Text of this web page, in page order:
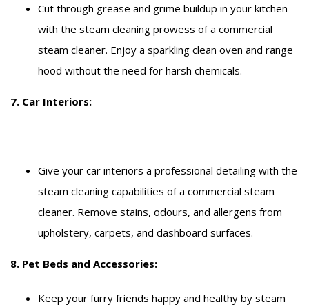
Cut through grease and grime buildup in your kitchen
with the steam cleaning prowess of a commercial
steam cleaner. Enjoy a sparkling clean oven and range
hood without the need for harsh chemicals.
7. Car Interiors:
Give your car interiors a professional detailing with the
steam cleaning capabilities of a commercial steam
cleaner. Remove stains, odours, and allergens from
upholstery, carpets, and dashboard surfaces.
8. Pet Beds and Accessories:
Keep your furry friends happy and healthy by steam